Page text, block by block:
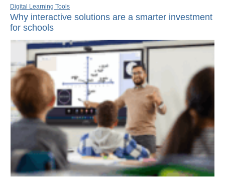
Digital Learning Tools
Why interactive solutions are a smarter investment
for schools